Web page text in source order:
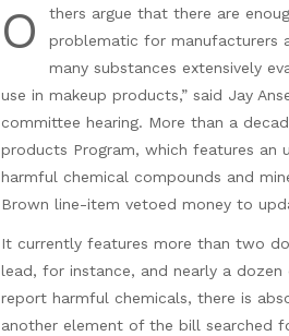
O
thers argue that there are
problematic for manufacturers
many substances extensively
use in makeup products,” said Jay
committee hearing. More than a
products Program, which features an
harmful chemical compounds and
Brown line-item vetoed money to
It currently features more than two
lead, for instance, and nearly a dozen
report harmful chemicals, there is
another element of the bill searched